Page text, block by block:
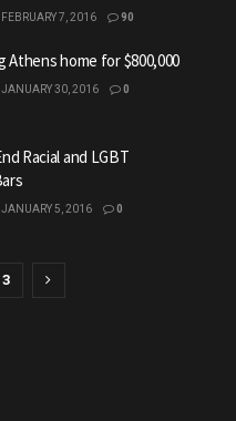
FEBRUARY 7, 2016 90
Athens home for $800,000
JANUARY 30, 2016 0
Racial and LGBT
JANUARY 5, 2016 0
3